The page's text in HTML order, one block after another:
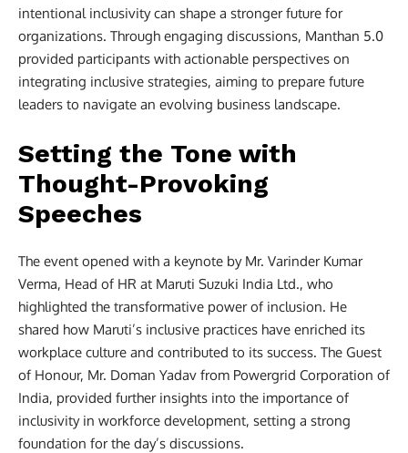
intentional inclusivity can shape a stronger future for
organizations. Through engaging discussions, Manthan 5.0
provided participants with actionable perspectives on
integrating inclusive strategies, aiming to prepare future
leaders to navigate an evolving business landscape.
Setting the Tone with
Thought-Provoking
Speeches
The event opened with a keynote by Mr. Varinder Kumar
Verma, Head of HR at Maruti Suzuki India Ltd., who
highlighted the transformative power of inclusion. He
shared how Maruti’s inclusive practices have enriched its
workplace culture and contributed to its success. The Guest
of Honour, Mr. Doman Yadav from Powergrid Corporation of
India, provided further insights into the importance of
inclusivity in workforce development, setting a strong
foundation for the day’s discussions.